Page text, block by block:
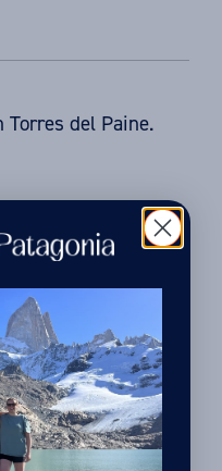
Serrano Glaciers. Tyndall
del Paine.